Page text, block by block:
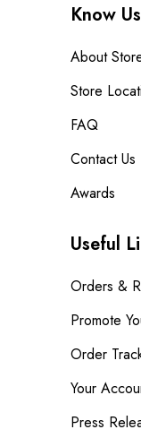
Know Us
About
Store
FAQ
Contact Us
Awards
Useful
Orders &
Promote
Order
Your
Press